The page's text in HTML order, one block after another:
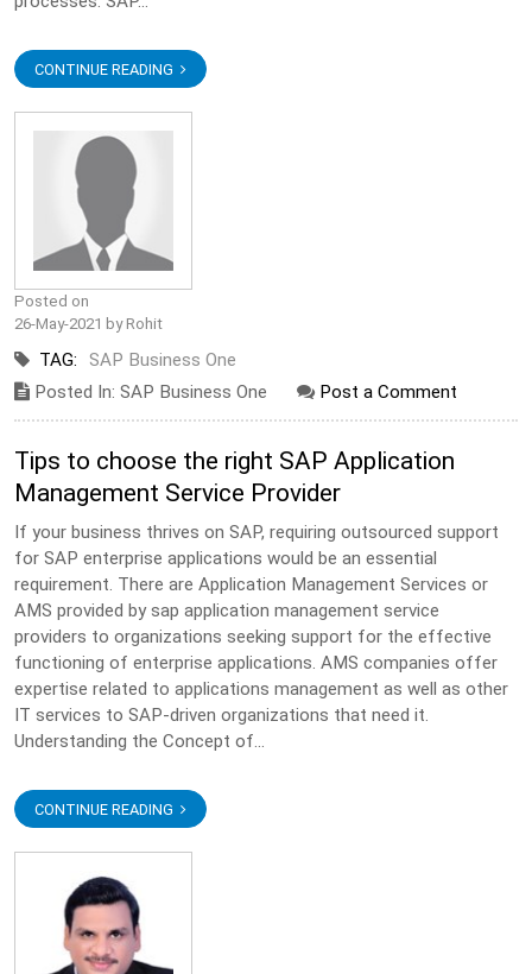
CONTINUE READING
Posted on
26-May-2021 by Rohit
TAG:
SAP Business One
Posted In: SAP Business One
Post a Comment
Tips to choose the right SAP Application
Management Service Provider
If your business thrives on SAP, requiring outsourced support
for SAP enterprise applications would be an essential
requirement. There are Application Management Services or
AMS provided by sap application management service
providers to organizations seeking support for the effective
functioning of enterprise applications. AMS companies offer
expertise related to applications management as well as other
IT services to SAP-driven organizations that need it.
Understanding the Concept of...
CONTINUE READING